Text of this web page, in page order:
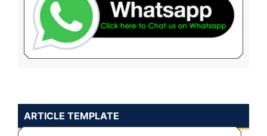
ARTICLE TEMPLATE